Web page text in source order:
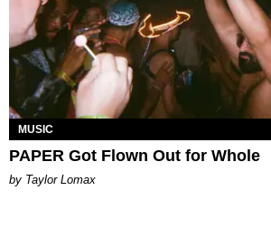
MUSIC
PAPER Got Flown Out for Whole
by Taylor Lomax